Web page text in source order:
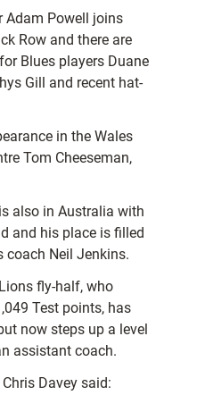
Adam Powell joins
Row and there are
Blues players Duane
Gill and recent hat-
in the Wales
Tom Cheeseman,
also in Australia with
and his place is filled
coach Neil Jenkins.
fly-half, who
Test points, has
now steps up a level
assistant coach.
Davey said: